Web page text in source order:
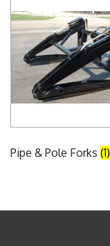
Pipe & Pole Forks (1)